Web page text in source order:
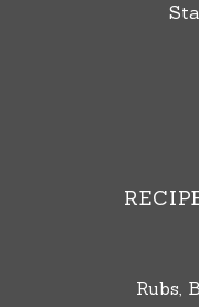
Rubs,